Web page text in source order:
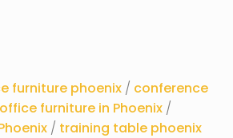
furniture phoenix / conference
office furniture in Phoenix /
/ training table phoenix